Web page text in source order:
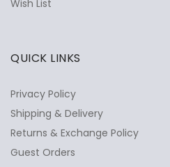
Wish List
QUICK LINKS
Privacy Policy
Shipping & Delivery
Returns & Exchange Policy
Guest Orders